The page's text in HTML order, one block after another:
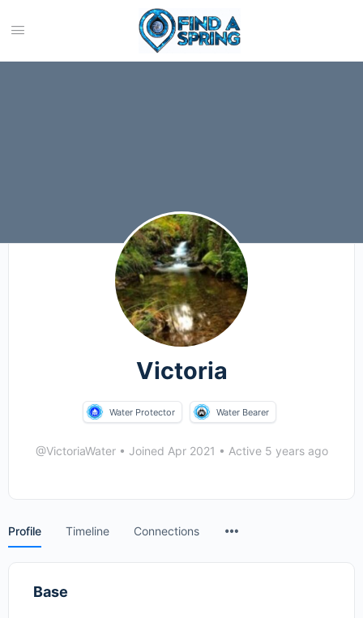
Victoria
Water Protector Water Bearer
@VictoriaWater • Joined Apr 2021 • Active 5 years ago
Profile Timeline Connections
Base